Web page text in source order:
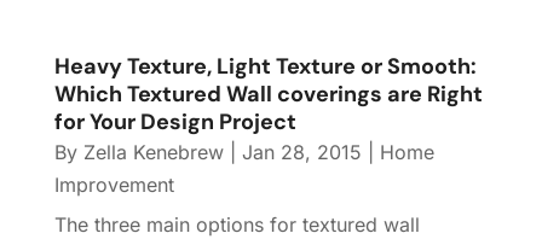
Heavy Texture, Light Texture or Smooth:
Which Textured Wall coverings are Right
for Your Design Project
By Zella Kenebrew| Jan 28, 2015
Home
Improvement
The three main options for textured wall